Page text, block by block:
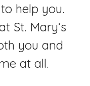
help you.
St. Mary’s
you and
at all.